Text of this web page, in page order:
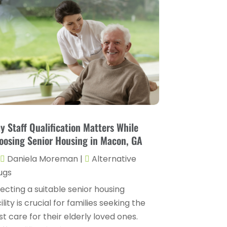
Childs Health(4)
Chiropractic(14)
Chiropractor(22)
Conditions And Diseases(1)
Cosmetic Surgery(6)
Counseling Services(2)
Dental Health(4)
Dentist(11)
Dermatologist
Doctor(4)
Drug Rehab(2)
October 2025(6)
September 2025(10)
August 2025(2)
July 2025(1)
June 2025(3)
May 2025(5)
April 2025(2)
March 2025(6)
February 2025(9)
December 2024(5)
November 2024(3)
Staff Qualification Matters While
Senior Housing in Macon, GA
Daniela Moreman |
Alternative
a suitable senior housing
is crucial for families seeking the
care for their elderly loved ones.